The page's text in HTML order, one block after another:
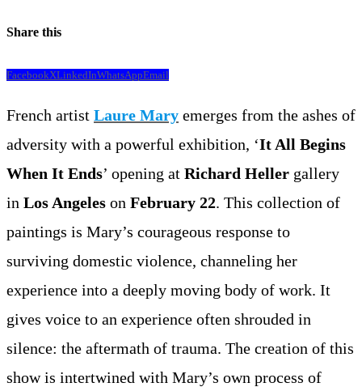
Share this
FacebookXLinkedInWhatsAppEmail
French artist Laure Mary emerges from the ashes of
adversity with a powerful exhibition, ‘It All Begins
When It Ends’ opening at Richard Heller gallery
in Los Angeles on February 22. This collection of
paintings is Mary’s courageous response to
surviving domestic violence, channeling her
experience into a deeply moving body of work. It
gives voice to an experience often shrouded in
silence: the aftermath of trauma. The creation of this
show is intertwined with Mary’s own process of